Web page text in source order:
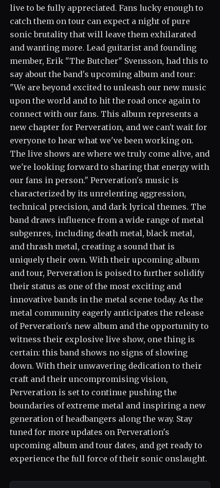
live to be fully appreciated. Fans lucky enough to
catch them on tour can expect a night of pure
sonic brutality that will leave them exhilarated
and wanting more. Lead guitarist and founding
member, Erik "The Butcher" Svensson, had this to
say about the band's upcoming album and tour:
"We are beyond excited to unleash our new music
upon the world and to hit the road once again to
connect with our fans. This album represents a
new chapter for Perveration, and we can't wait for
everyone to hear what we've been working on.
The live shows are where we truly come alive, and
we're looking forward to sharing that energy with
our fans in person." Perveration's music is
characterized by its unrelenting aggression,
technical precision, and dark lyrical themes. The
band draws influence from a wide range of metal
subgenres, including death metal, black metal,
and thrash metal, creating a sound that is
uniquely their own. With their upcoming album
and tour, Perveration is poised to further solidify
their status as one of the most exciting and
innovative bands in the metal scene today. As the
metal community eagerly anticipates the release
of Perveration's new album and the opportunity to
witness their explosive live show, one thing is
certain: this band shows no signs of slowing
down. With their unwavering dedication to their
craft and their uncompromising vision,
Perveration is set to continue pushing the
boundaries of extreme metal and inspiring a new
generation of headbangers along the way. Stay
tuned for more updates on Perveration's
upcoming album and tour dates, and get ready to
experience the full force of their sonic onslaught.